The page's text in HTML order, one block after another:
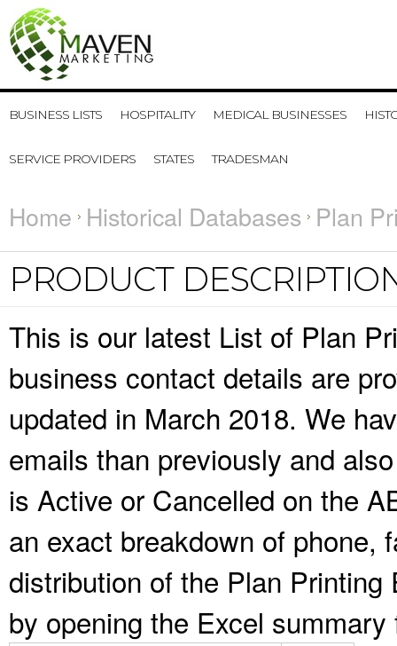
BUSINESS LISTS HOSPITALITY MEDICAL BUSINESSES
SERVICE PROVIDERS STATES TRADESMAN
Home Historical Databases Plan
PRODUCT
This is our latest List of Plan
business contact details are
updated in March 2018. We
emails than previously and
is Active or Cancelled on the
an exact breakdown of phone,
distribution of the Plan
by opening the Excel